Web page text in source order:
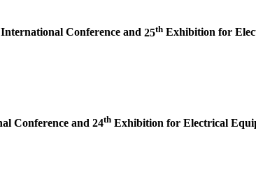
Conference and 25th Exhibition for
Conference and 24th Exhibition for Electrical